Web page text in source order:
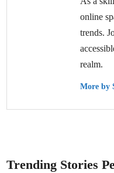
online
trends.
realm.
More by
Trending Stories